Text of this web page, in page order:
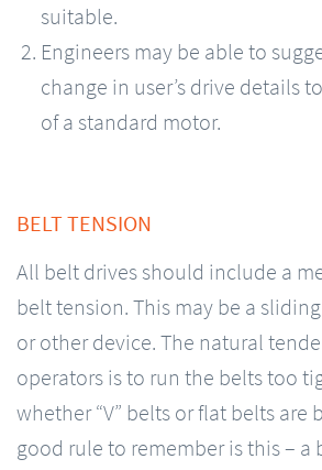
suitable.
Engineers may be able to
change in user’s drive details
of a standard motor.
BELT TENSION
All belt drives should include a
belt tension. This may be a
or other device. The natural
operators is to run the belts too
whether “V” belts or flat belts are
good rule to remember is this – a